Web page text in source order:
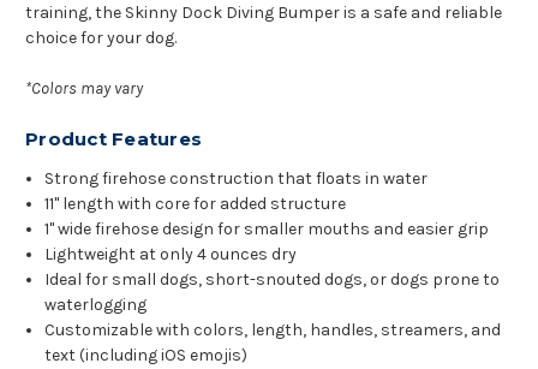
training, the Skinny Dock Diving Bumper is a safe and reliable
choice for your dog.
*Colors may vary
Product Features
Strong firehose construction that floats in water
11" length with core for added structure
1" wide firehose design for smaller mouths and easier grip
Lightweight at only 4 ounces dry
Ideal for small dogs, short-snouted dogs, or dogs prone to
waterlogging
Customizable with colors, length, handles, streamers, and
text (including iOS emojis)